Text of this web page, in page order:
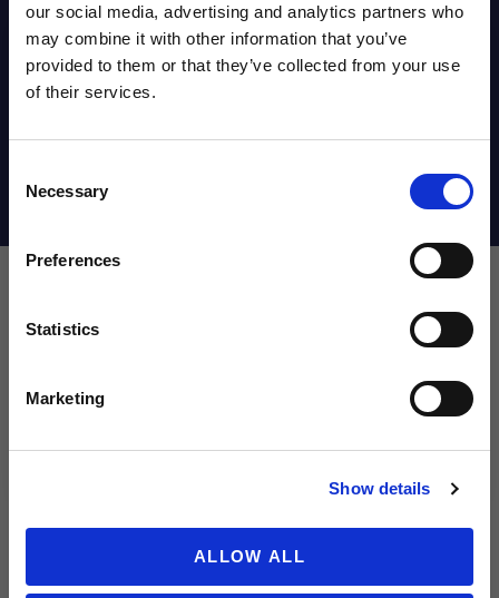
our social media, advertising and analytics partners who
may combine it with other information that you’ve
provided to them or that they’ve collected from your use
of their services.
Selection
Necessary
Preferences
Statistics
Marketing
Show details
ALLOW ALL
Reviews
Shipping Info
Leave a review!
Review PUMA Ultra Grip 1 Hybrid Pro Glove
WANT ACCESS TO the latest
NEWS FROM SOCCER VILLAGE?
Sign up to learn about exclusive product
launches, soccer events, deals, and more!